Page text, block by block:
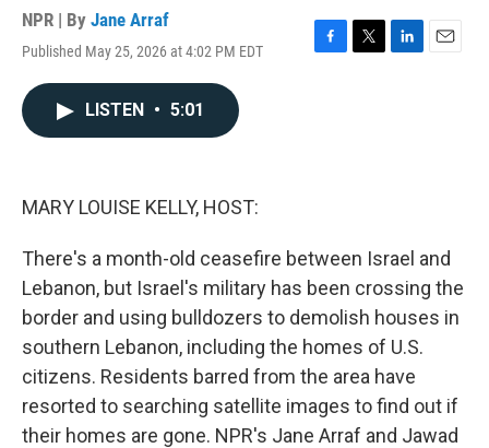
NPR | By Jane Arraf
Published May 25, 2026 at 4:02 PM EDT
F
T
L
E
LISTEN • 5:01
MARY LOUISE KELLY, HOST:
There's a month-old ceasefire between Israel and
Lebanon, but Israel's military has been crossing the
border and using bulldozers to demolish houses in
southern Lebanon, including the homes of U.S.
citizens. Residents barred from the area have
resorted to searching satellite images to find out if
their homes are gone. NPR's Jane Arraf and Jawad